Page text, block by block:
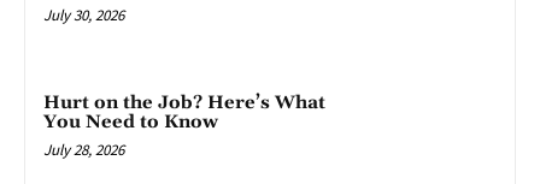
July 30, 2026
Hurt on the Job? Here’s What
You Need to Know
July 28, 2026